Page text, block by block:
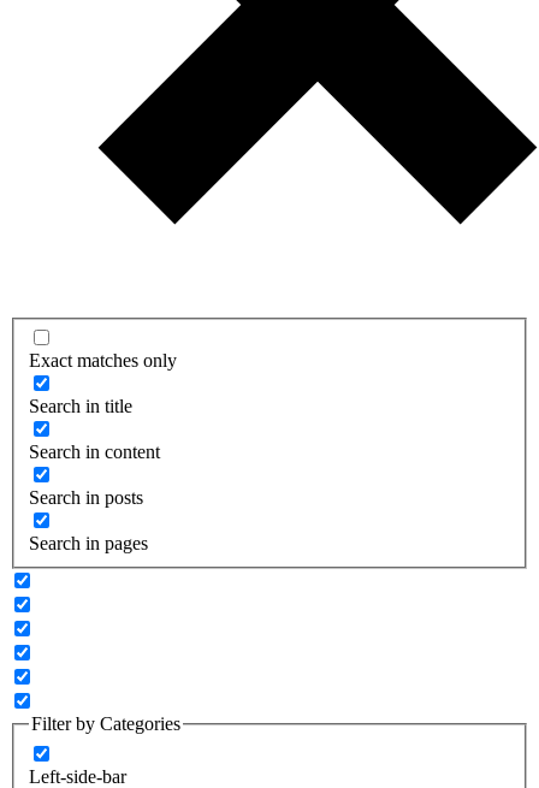
Exact matches only
Search in title
Search in content
Search in posts
Search in pages
Filter by Categories
Left-side-bar